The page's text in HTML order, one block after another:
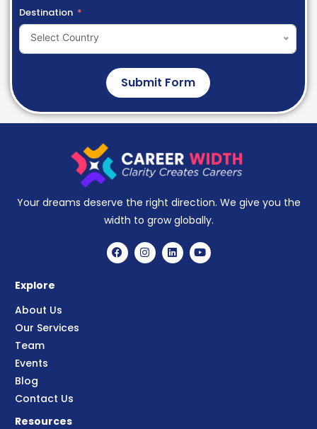
Destination
Select Country
Submit Form
Your dreams deserve the right direction. We give you the
width to grow globally.
Explore
About Us
Our Services
Team
Events
Blog
Contact Us
Resources